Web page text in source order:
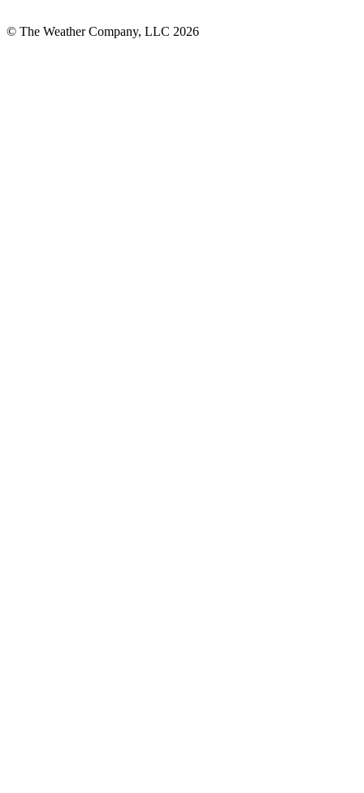
© The Weather Company, LLC 2026